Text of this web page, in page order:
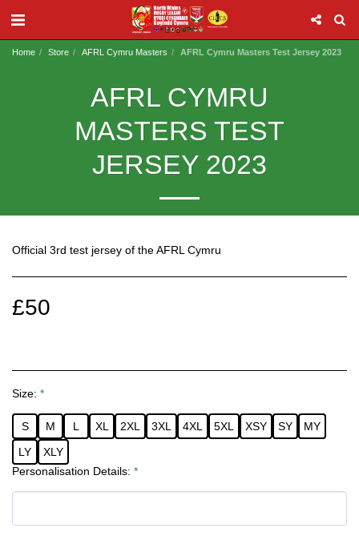
Home Store AFRL Cymru Masters AFRL Cymru Masters Test Jersey 2023
AFRL CYMRU
MASTERS TEST
JERSEY 2023
Official 3rd test jersey of the AFRL Cymru
£50
Size: *
S M L XL 2XL 3XL 4XL 5XL XSY SY
MY
LY
XLY
Personalisation Details: *